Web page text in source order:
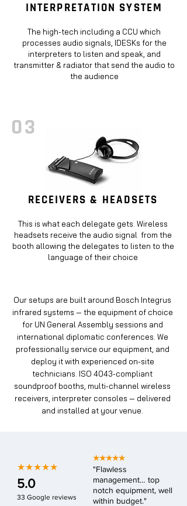
INTERPRETATION SYSTEM
The high-tech including a CCU which
processes audio signals, IDESKs for the
interpreters to listen and speak, and
transmitter & radiator that send the audio to
the audience
03
RECEIVERS & HEADSETS
This is what each delegate gets. Wireless
headsets receive the audio signal from the
booth allowing the delegates to listen to the
language of their choice
Our setups are built around Bosch Integrus
infrared systems — the equipment of choice
for UN General Assembly sessions and
international diplomatic conferences. We
professionally service our equipment, and
deploy it with experienced on-site
technicians. ISO 4043-compliant
soundproof booths, multi-channel wireless
receivers, interpreter consoles — delivered
and installed at your venue.
★★★★★
5.0
33 Google reviews
★★★★★
"Flawless
management… top
notch equipment, well
within budget."